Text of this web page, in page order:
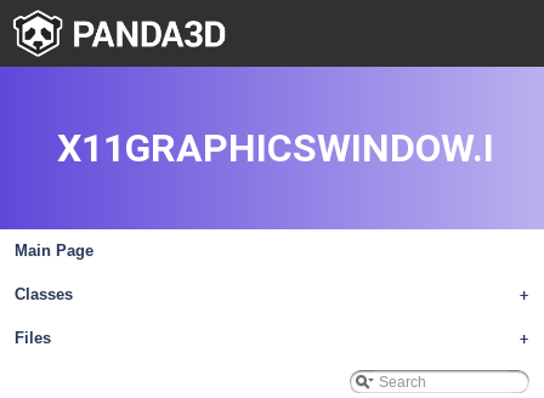
Main Page
+
Classes
+
Files
X11GRAPHICSWINDOW.I